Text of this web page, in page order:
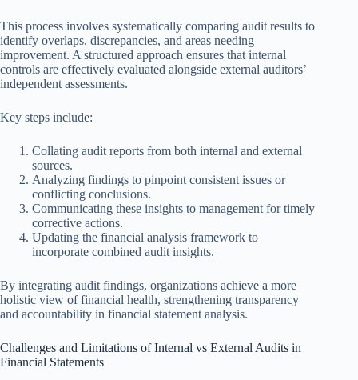
This process involves systematically comparing audit results to
identify overlaps, discrepancies, and areas needing
improvement. A structured approach ensures that internal
controls are effectively evaluated alongside external auditors’
independent assessments.
Key steps include:
Collating audit reports from both internal and external
sources.
Analyzing findings to pinpoint consistent issues or
conflicting conclusions.
Communicating these insights to management for timely
corrective actions.
Updating the financial analysis framework to
incorporate combined audit insights.
By integrating audit findings, organizations achieve a more
holistic view of financial health, strengthening transparency
and accountability in financial statement analysis.
Challenges and Limitations of Internal vs External Audits in
Financial Statements